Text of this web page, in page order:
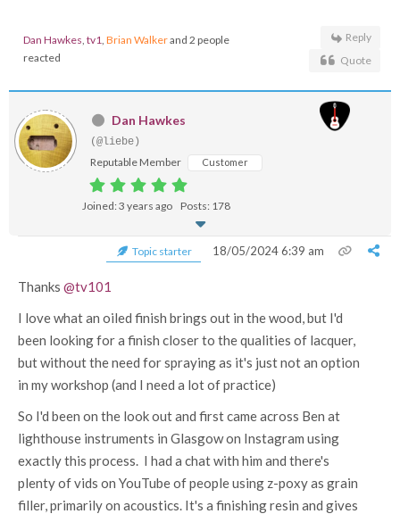
Dan Hawkes tv1 Brian Walkerand 2 people
reacted
Reply
Quote
Dan Hawkes
(@liebe)
Reputable Member Customer
Joined: 3 years ago Posts: 178
Topic starter 18/05/2024 6:39 am
Thanks @tv101
I love what an oiled finish brings out in the wood, but I'd
been looking for a finish closer to the qualities of lacquer,
but without the need for spraying as it's just not an option
in my workshop (and I need a lot of practice)
So I'd been on the look out and first came across Ben at
lighthouse instruments in Glasgow on Instagram using
exactly this process. I had a chat with him and there's
plenty of vids on YouTube of people using z-poxy as grain
filler, primarily on acoustics. It's a finishing resin and gives